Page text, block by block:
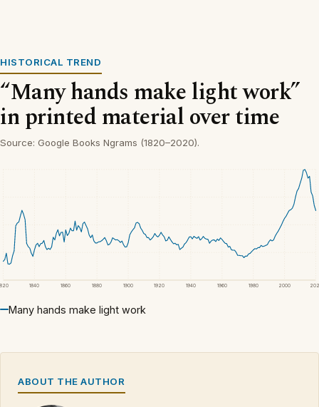
HISTORICAL TREND
“Many hands make light work”
in printed material over time
Source: Google Books Ngrams (1820–2020).
1840 1860 1880 1900 1920 1940 1960 1980 2000
Many hands make light work
ABOUT THE AUTHOR